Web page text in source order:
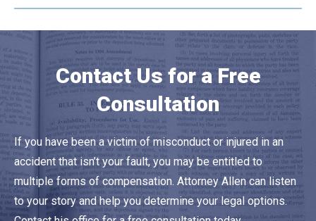
Contact Us for a Free
Consultation
If you have been a victim of misconduct or injured in an
accident that isn’t your fault, you may be entitled to
multiple forms of compensation. Attorney Allen can listen
to your story and help you determine your legal options.